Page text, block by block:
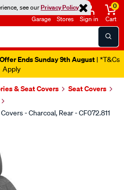
see ourPrivacy Policy
Garage Stores Sign in
0
Cart
Ends Sunday 9th August | *T&Cs
Apply
& Seat Covers
Seat Covers
- Charcoal, Rear - CF072.811